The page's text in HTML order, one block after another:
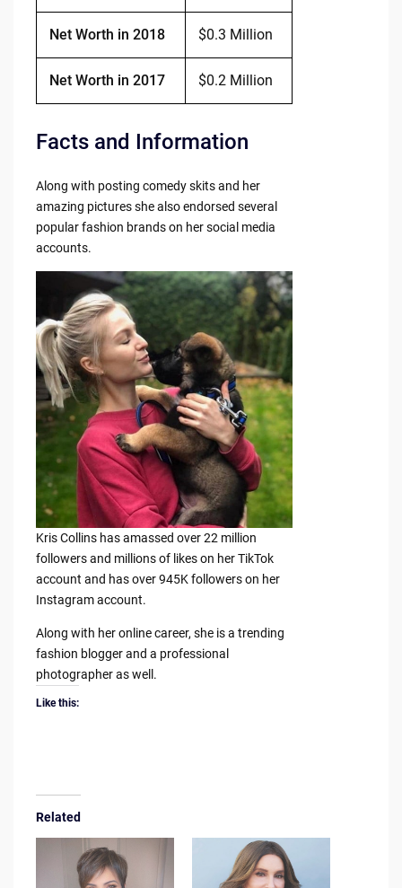
Net Worth in 2018 $0.3 Million
Net Worth in 2017 $0.2 Million
Facts and Information
Along with posting comedy skits and her
amazing pictures she also endorsed several
popular fashion brands on her social media
accounts.
Kris Collins has amassed over 22 million
followers and millions of likes on her TikTok
account and has over 945K followers on her
Instagram account.
Along with her online career, she is a trending
fashion blogger and a professional
photographer as well.
Like this:
Related